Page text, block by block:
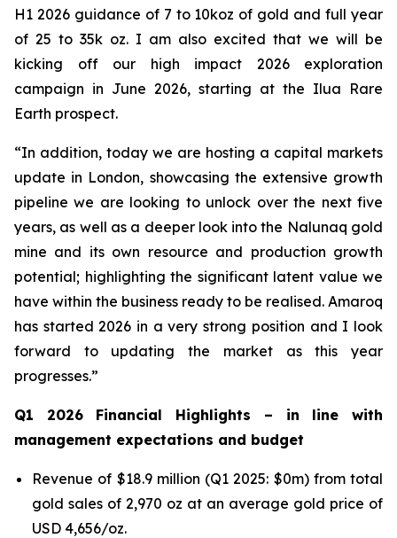
H1 2026 guidance of 7 to 10koz of gold and full year
of 25 to 35k oz. I am also excited that we will be
kicking off our high impact 2026 exploration
campaign in June 2026, starting at the Ilua Rare
Earth prospect.
“In addition, today we are hosting a capital markets
update in London, showcasing the extensive growth
pipeline we are looking to unlock over the next five
years, as well as a deeper look into the Nalunaq gold
mine and its own resource and production growth
potential; highlighting the significant latent value we
have within the business ready to be realised. Amaroq
has started 2026 in a very strong position and I look
forward to updating the market as this year
progresses.”
Q1 2026 Financial Highlights – in line with
management expectations and budget
Revenue of $18.9 million (Q1 2025: $0m) from total
gold sales of 2,970 oz at an average gold price of
USD 4,656/oz.